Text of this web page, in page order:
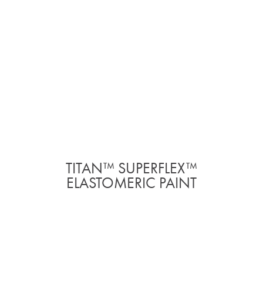
TITAN™ SUPERFLEX™
ELASTOMERIC PAINT